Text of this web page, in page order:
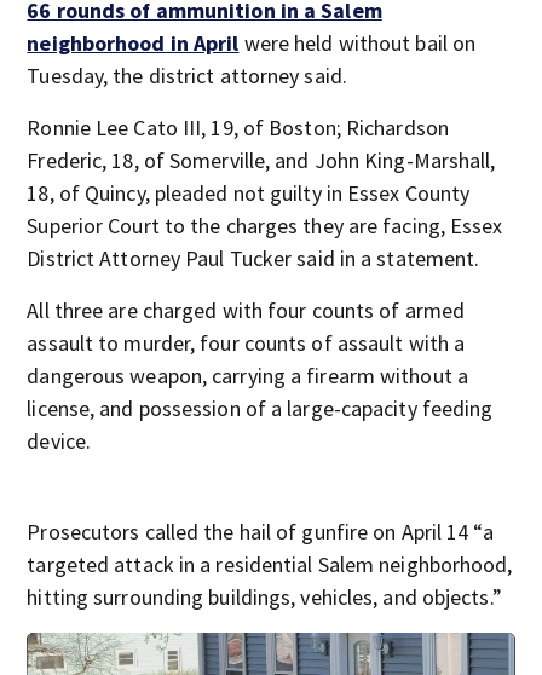
66 rounds of ammunition in a Salem
neighborhood in April were held without bail on
Tuesday, the district attorney said.
Ronnie Lee Cato III, 19, of Boston; Richardson
Frederic, 18, of Somerville, and John King-Marshall,
18, of Quincy, pleaded not guilty in Essex County
Superior Court to the charges they are facing, Essex
District Attorney Paul Tucker said in a statement.
All three are charged with four counts of armed
assault to murder, four counts of assault with a
dangerous weapon, carrying a firearm without a
license, and possession of a large-capacity feeding
device.
Prosecutors called the hail of gunfire on April 14 “a
targeted attack in a residential Salem neighborhood,
hitting surrounding buildings, vehicles, and objects.”